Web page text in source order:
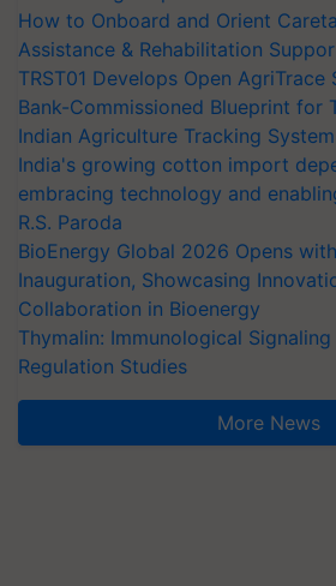
How to Onboard and Orient
Assistance & Rehabilitation
TRST01 Develops Open AgriTrace
Bank-Commissioned Blueprint for
Indian Agriculture Tracking System
India's growing cotton import
embracing technology and
R.S. Paroda
BioEnergy Global 2026 Opens
Inauguration, Showcasing
Collaboration in Bioenergy
Thymalin: Immunological
Regulation Studies
More News